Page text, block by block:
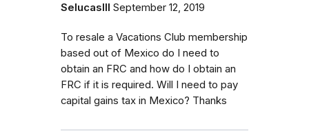
SelucasIII September 12, 2019
To resale a Vacations Club membership
based out of Mexico do I need to
obtain an FRC and how do I obtain an
FRC if it is required. Will I need to pay
capital gains tax in Mexico? Thanks